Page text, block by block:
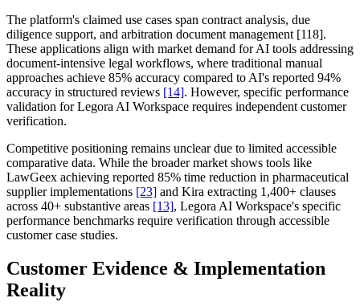
The platform's claimed use cases span contract analysis, due
diligence support, and arbitration document management [118].
These applications align with market demand for AI tools addressing
document-intensive legal workflows, where traditional manual
approaches achieve 85% accuracy compared to AI's reported 94%
accuracy in structured reviews [14]. However, specific performance
validation for Legora AI Workspace requires independent customer
verification.
Competitive positioning remains unclear due to limited accessible
comparative data. While the broader market shows tools like
LawGeex achieving reported 85% time reduction in pharmaceutical
supplier implementations [23] and Kira extracting 1,400+ clauses
across 40+ substantive areas [13], Legora AI Workspace's specific
performance benchmarks require verification through accessible
customer case studies.
Customer Evidence & Implementation
Reality